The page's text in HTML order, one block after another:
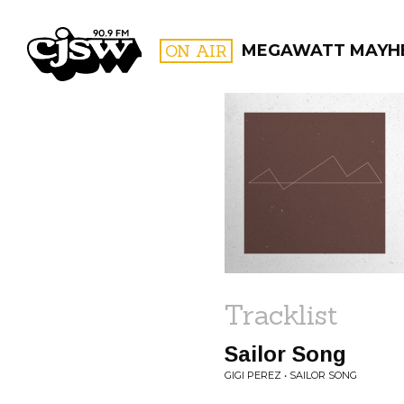
CJSW ON AIR MEGAWATT
FILTER BY:
Tracklist
Sailor Song
GIGI PEREZ • SAILOR SONG